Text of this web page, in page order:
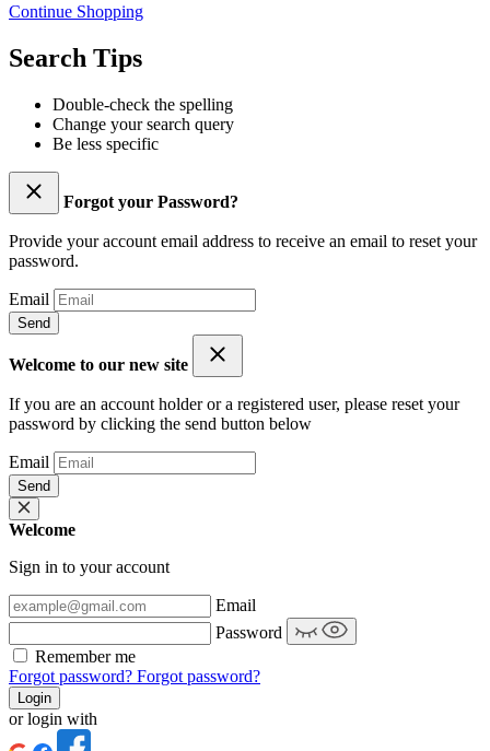
Continue Shopping
Search Tips
Double-check the spelling
Change your search query
Be less specific
Forgot your Password?
Provide your account email address to receive an email to reset your
password.
Email
Send
Welcome to our new site
If you are an account holder or a registered user, please reset your
password by clicking the send button below
Email
Send
Welcome
Sign in to your account
Email
Password
Remember me
Forgot password? Forgot password?
Login
or login with